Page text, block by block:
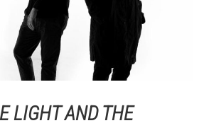
LIGHT AND THE